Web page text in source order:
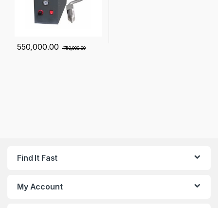
550,000.00 750,000.00
Find It Fast
My Account